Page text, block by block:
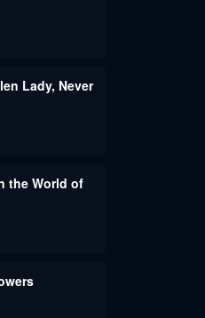
Lady, Never
the World of